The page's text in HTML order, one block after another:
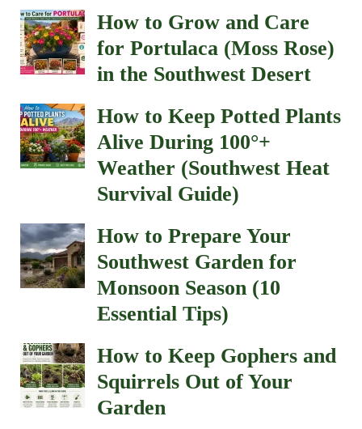
How to Grow and Care
for Portulaca (Moss Rose)
in the Southwest Desert
How to Keep Potted Plants
Alive During 100°+
Weather (Southwest Heat
Survival Guide)
How to Prepare Your
Southwest Garden for
Monsoon Season (10
Essential Tips)
How to Keep Gophers and
Squirrels Out of Your
Garden